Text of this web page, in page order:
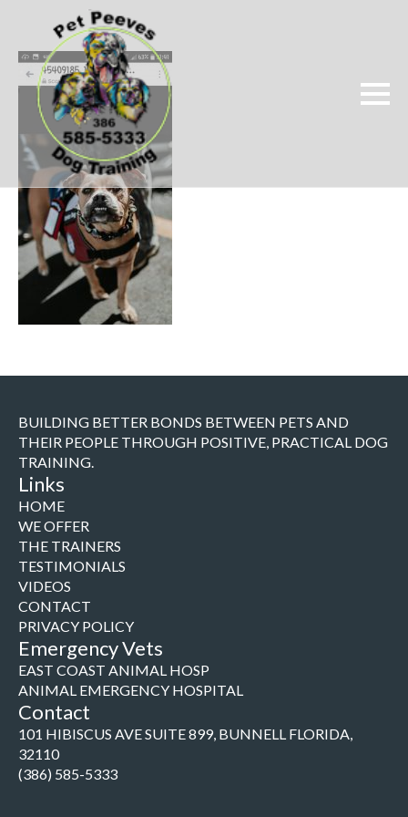
BUILDING BETTER BONDS BETWEEN PETS AND
THEIR PEOPLE THROUGH POSITIVE, PRACTICAL DOG
TRAINING.
Links
HOME
WE OFFER
THE TRAINERS
TESTIMONIALS
VIDEOS
CONTACT
PRIVACY POLICY
Emergency Vets
EAST COAST ANIMAL HOSP
ANIMAL EMERGENCY HOSPITAL
Contact
101 HIBISCUS AVE SUITE 899, BUNNELL FLORIDA,
32110
(386) 585-5333